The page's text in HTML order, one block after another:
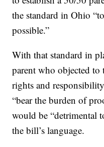
the standard in Ohio
possible.”
With that standard in
parent who objected to
rights and
“bear the burden of
would be “detrimental
the bill’s language.